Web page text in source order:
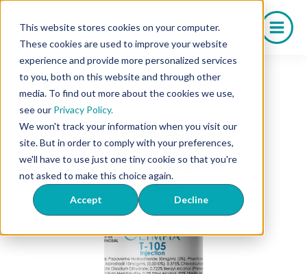
This website stores cookies on your computer.
These cookies are used to improve your website
experience and provide more personalized services
to you, both on this website and through other
media. To find out more about the cookies we use,
see our Privacy Policy.
We won't track your information when you visit our
site. But in order to comply with your preferences,
we'll have to use just one tiny cookie so that you're
not asked to make this choice again.
Accept Decline
content